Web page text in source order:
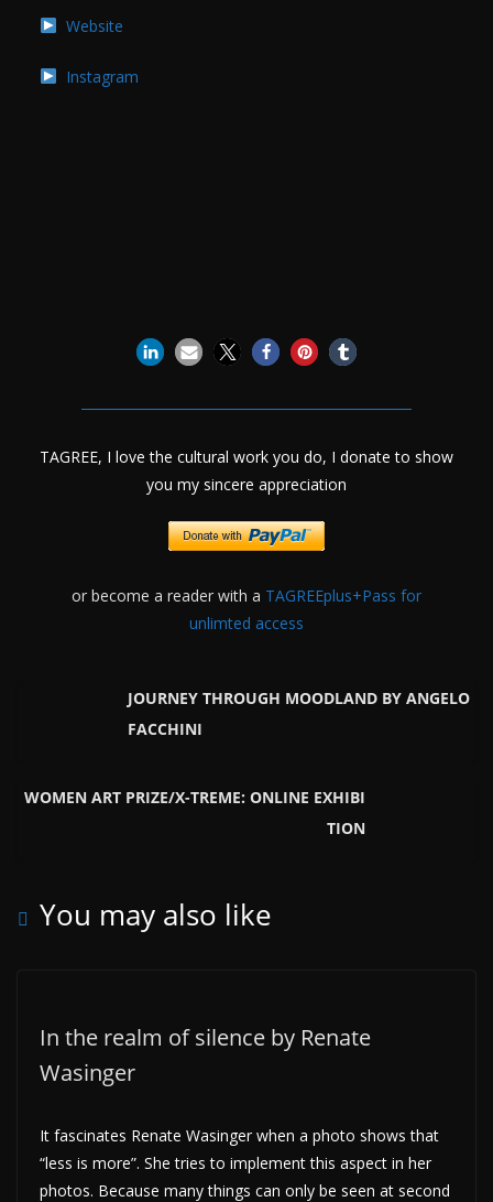
Website
Instagram
TAGREE, I love the cultural work you do, I donate to show
you my sincere appreciation
or become a reader with a TAGREEplus+Pass for
unlimted access
JOURNEY THROUGH MOODLAND BY ANGELO
FACCHINI
WOMEN ART PRIZE/X-TREME: ONLINE EXHIBI
TION
You may also like
In the realm of silence by Renate
Wasinger
It fascinates Renate Wasinger when a photo shows that
“less is more”. She tries to implement this aspect in her
photos. Because many things can only be seen at second